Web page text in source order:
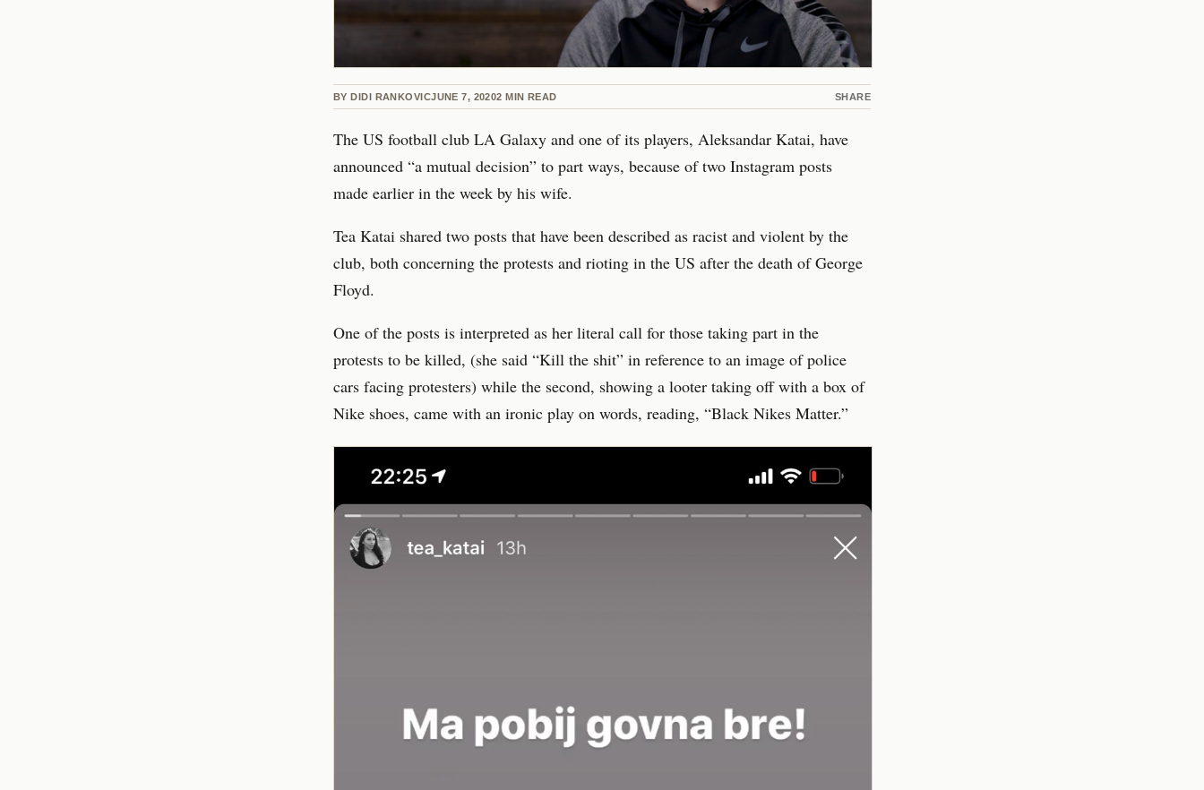
BY DIDI RANKOVICJUNE 7, 20202 MIN READ SHARE
The US football club LA Galaxy and one of its players, Aleksandar Katai, have
announced “a mutual decision” to part ways, because of two Instagram posts
made earlier in the week by his wife.
Tea Katai shared two posts that have been described as racist and violent by the
club, both concerning the protests and rioting in the US after the death of George
Floyd.
One of the posts is interpreted as her literal call for those taking part in the
protests to be killed, (she said “Kill the shit” in reference to an image of police
cars facing protesters) while the second, showing a looter taking off with a box of
Nike shoes, came with an ironic play on words, reading, “Black Nikes Matter.”